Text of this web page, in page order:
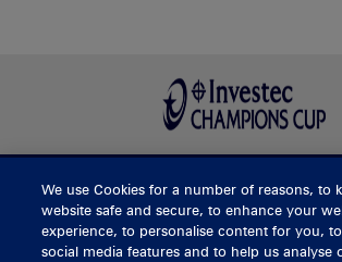
BUY TICKETS
We use Cookies for a number of reasons, to
website safe and secure, to enhance your
experience, to personalise content for you,
social media features and to help us analyse